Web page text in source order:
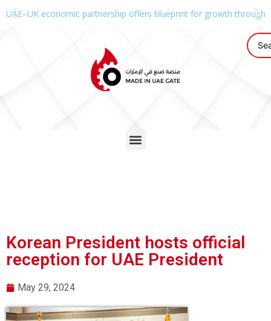
UAE–UK economic partnership offers blueprint for growth through
Korean President hosts official
reception for UAE President
May 29, 2024